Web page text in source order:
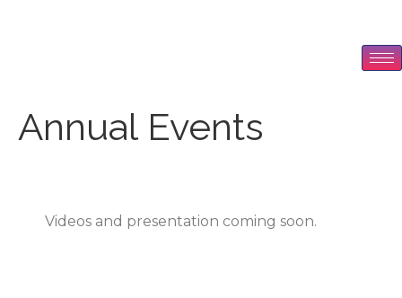
Annual Events
Videos and presentation coming soon.